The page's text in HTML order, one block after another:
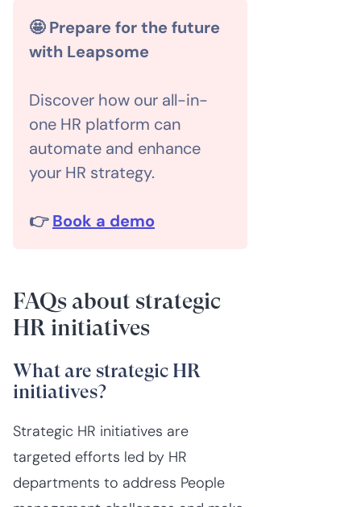
🤩 Prepare for the future
with Leapsome
Discover how our all-in-
one HR platform can
automate and enhance
your HR strategy.
👉Book a demo
FAQs about strategic
HR initiatives
What are strategic HR
initiatives?
Strategic HR initiatives are
targeted efforts led by HR
departments to address People